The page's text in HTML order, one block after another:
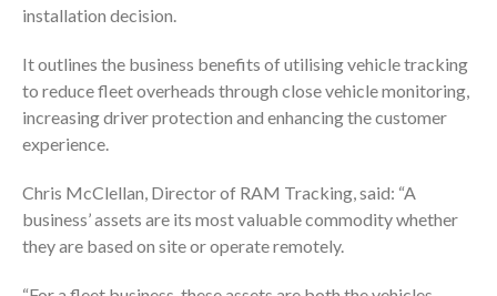
installation decision.
It outlines the business benefits of utilising vehicle tracking
to reduce fleet overheads through close vehicle monitoring,
increasing driver protection and enhancing the customer
experience.
Chris McClellan, Director of RAM Tracking, said: “A
business’ assets are its most valuable commodity whether
they are based on site or operate remotely.